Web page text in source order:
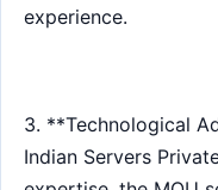
experience.
3. **Technological
Indian Servers